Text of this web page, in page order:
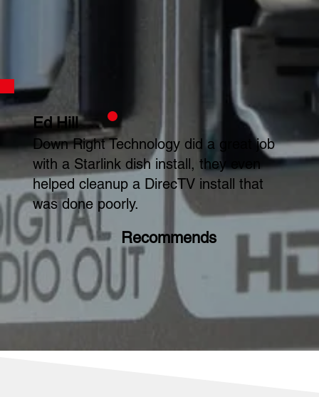
Ed Hill
Down Right Technology did a great job
with a Starlink dish install, they even
helped cleanup a DirecTV install that
was done poorly.
Recommends